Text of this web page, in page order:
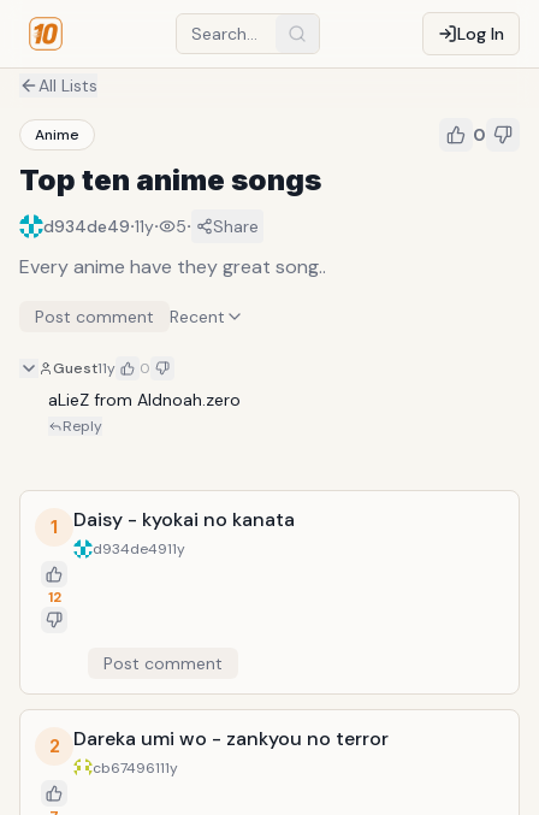
Log In
All Lists
Anime 0
Top ten anime songs
d934de49·11y· 5· Share
Every anime have they great song..
Post comment Recent
Guest11y 0
aLieZ from Aldnoah.zero
Reply
1
12
Daisy - kyokai no kanata
d934de4911y
Post comment
2 Dareka umi wo - zankyou no terror
cb67496111y